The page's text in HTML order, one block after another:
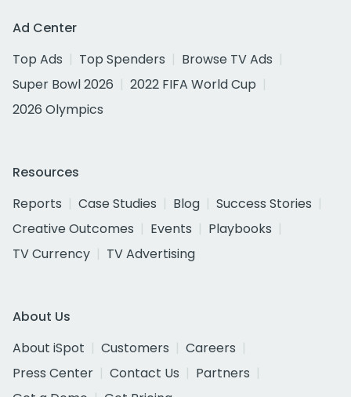
Ad Center
Top Ads
Top Spenders
Browse TV Ads
Super Bowl 2026
2022 FIFA World Cup
2026 Olympics
Resources
Reports
Case Studies Blog
Success Stories
Creative Outcomes
Events
Playbooks
TV Currency
TV Advertising
About Us
About iSpot
Customers
Careers
Press Center
Contact Us
Partners